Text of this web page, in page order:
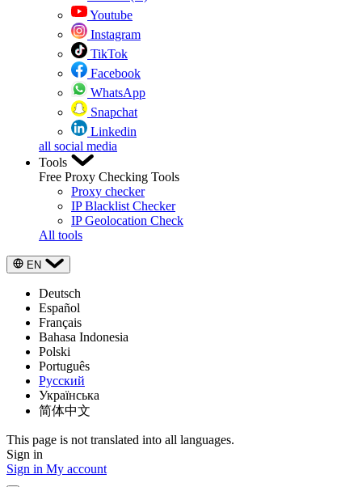
Youtube
Instagram
TikTok
Facebook
WhatsApp
Snapchat
Linkedin
all social media
Tools
Free Proxy Checking Tools
Proxy checker
IP Blacklist Checker
IP Geolocation Check
All tools
EN
Deutsch
Español
Français
Bahasa Indonesia
Polski
Português
Русский
Українська
简体中文
This page is not translated into all languages.
Sign in
Sign in My account